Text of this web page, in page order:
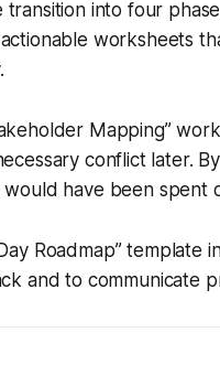
into four
worksheets
Mapping”
conflict later.
have been spent
Roadmap”
and to communicate